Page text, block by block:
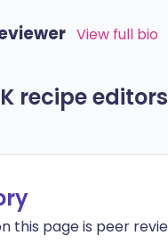
View full bio
recipe editors
this page is peer